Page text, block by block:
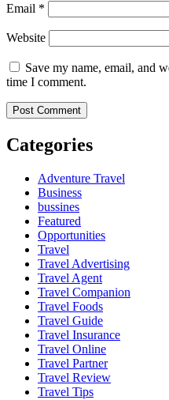
Email *
Website
Save my name, email, and
time I comment.
Categories
Adventure Travel
Business
bussines
Featured
Opportunities
Travel
Travel Advertising
Travel Agent
Travel Companion
Travel Foods
Travel Guide
Travel Insurance
Travel Online
Travel Partner
Travel Review
Travel Tips